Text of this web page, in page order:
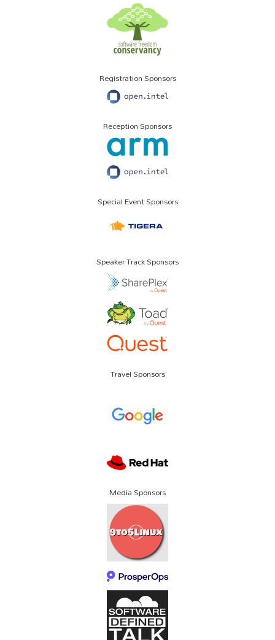
Registration Sponsors
Reception Sponsors
Special Event Sponsors
Speaker Track Sponsors
Travel Sponsors
Media Sponsors